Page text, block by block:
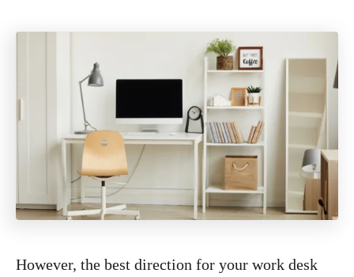
However, the best direction for your work desk